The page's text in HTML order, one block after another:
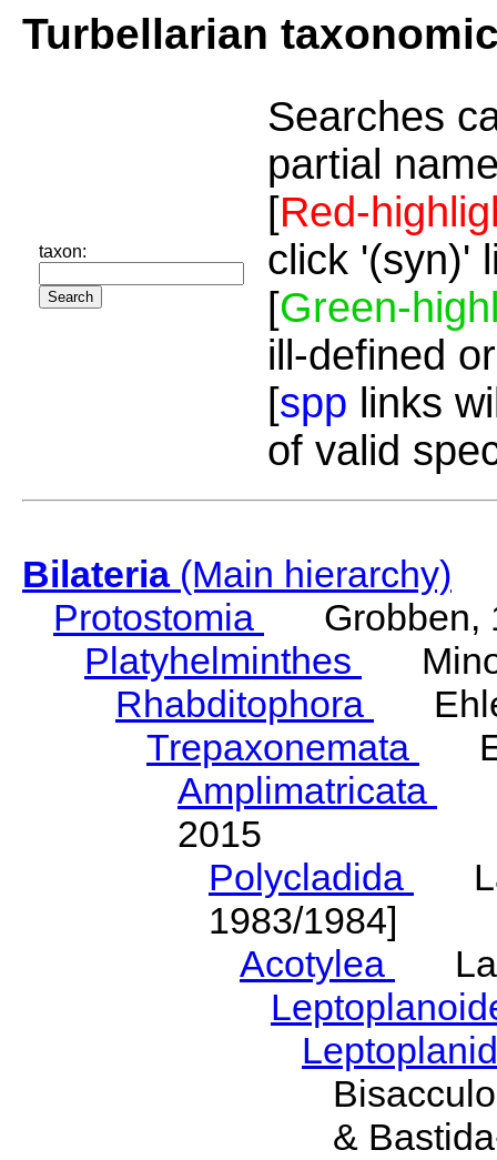
Turbellarian
taxon:
Searches
partial
[Red-
click '(syn)'
[Green-
ill-defined
[spp links
of valid
Bilateria(Main hierarchy)
Protostomia
Grobben,
Platyhelminthes
Rhabditophora
Trepaxonemata
Amplimatricata
2015
Polycladida
1983/1984]
Acotylea
&